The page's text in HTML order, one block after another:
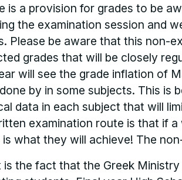
is a provision for grades to be
the examination session and
Please be aware that this non-
grades that will be closely
will see the grade inflation of
by in some subjects. This is
data in each subject that will
examination route is that if
what they will achieve! The
is the fact that the Greek